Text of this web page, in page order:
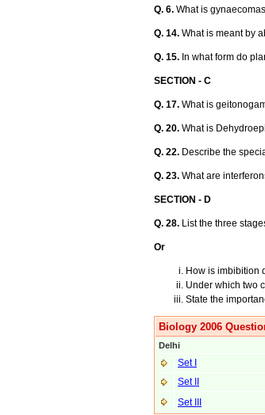
Q. 6. What is
Q. 14. What is meant by
Q. 15. In what form do
SECTION - C
Q. 17. What is
Q. 20. What is
Q. 22. Describe the
Q. 23. What are
SECTION - D
Q. 28. List the three
Or
How is imbibition
Under which two
State the
Biology 2006
Delhi
Set I
Set II
Set III